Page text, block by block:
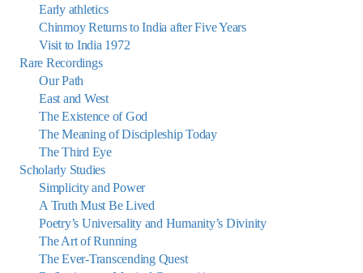
Early athletics
Chinmoy Returns to India after Five Years
Visit to India 1972
Rare Recordings
Our Path
East and West
The Existence of God
The Meaning of Discipleship Today
The Third Eye
Scholarly Studies
Simplicity and Power
A Truth Must Be Lived
Poetry’s Universality and Humanity’s Divinity
The Art of Running
The Ever-Transcending Quest